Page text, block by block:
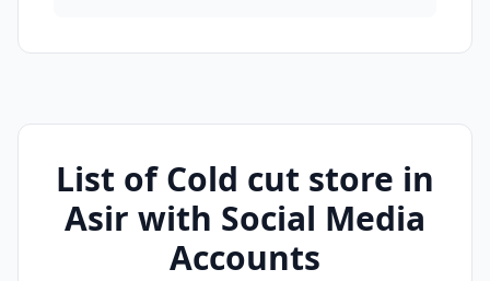
List of Cold cut store in
Asir with Social Media
Accounts